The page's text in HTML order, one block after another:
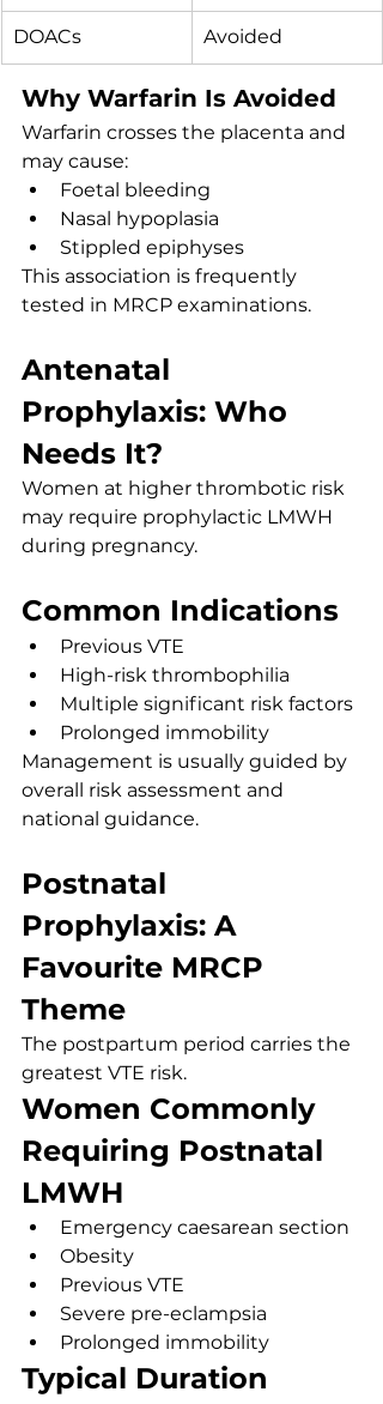
DOACs Avoided
Why Warfarin Is Avoided
Warfarin crosses the placenta and
may cause:
Foetal bleeding
Nasal hypoplasia
Stippled epiphyses
This association is frequently
tested in MRCP examinations.
Antenatal
Prophylaxis: Who
Needs It?
Women at higher thrombotic risk
may require prophylactic LMWH
during pregnancy.
Common Indications
Previous VTE
High-risk thrombophilia
Multiple significant risk factors
Prolonged immobility
Management is usually guided by
overall risk assessment and
national guidance.
Postnatal
Prophylaxis: A
Favourite MRCP
Theme
The postpartum period carries the
greatest VTE risk.
Women Commonly
Requiring Postnatal
LMWH
Emergency caesarean section
Obesity
Previous VTE
Severe pre-eclampsia
Prolonged immobility
Typical Duration